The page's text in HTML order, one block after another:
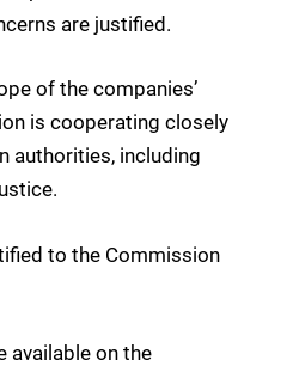
are justified.
of the companies’
is cooperating closely
authorities, including
to the Commission
available on the